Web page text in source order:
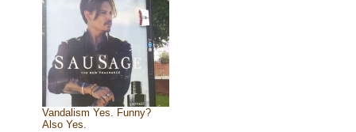
Vandalism Yes. Funny?
Also Yes.